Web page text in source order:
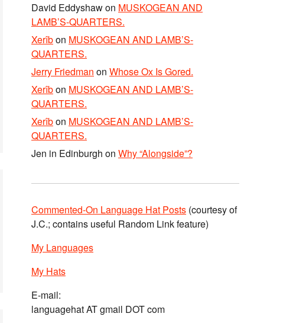
David Eddyshawon MUSKOGEAN AND
LAMB’S-QUARTERS.
Xerîbon MUSKOGEAN AND LAMB’S-
QUARTERS.
Jerry Friedman on Whose Ox Is Gored.
Xerîbon MUSKOGEAN AND LAMB’S-
QUARTERS.
Xerîbon MUSKOGEAN AND LAMB’S-
QUARTERS.
Jen in Edinburgh on Why “Alongside”?
Commented-On Language Hat Posts (courtesy of
J.C.; contains useful Random Link feature)
My Languages
My Hats
E-mail:
languagehat AT gmail DOT com